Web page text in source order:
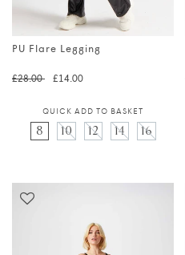
PU Flare Legging
Regular price
£28.00 Translation
£14.00
QUICK ADD TO BASKET
8 10 12 14 16